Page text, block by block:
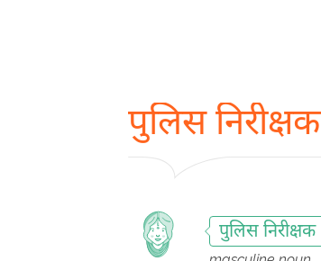
पुलिस निरीक्षक
पुलिस निरीक्षक